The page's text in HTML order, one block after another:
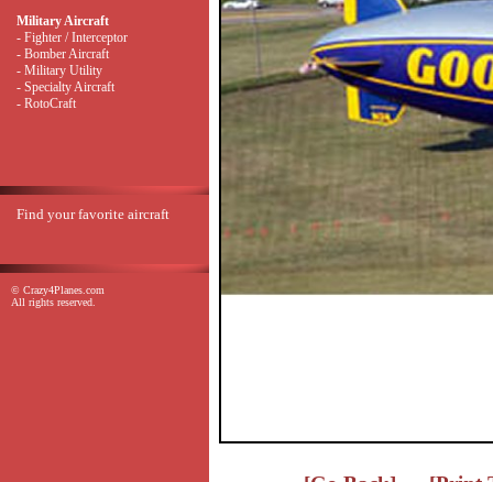
Military Aircraft
- Fighter / Interceptor
- Bomber Aircraft
- Military Utility
- Specialty Aircraft
- RotoCraft
Find your favorite aircraft
© Crazy4Planes.com
All rights reserved.